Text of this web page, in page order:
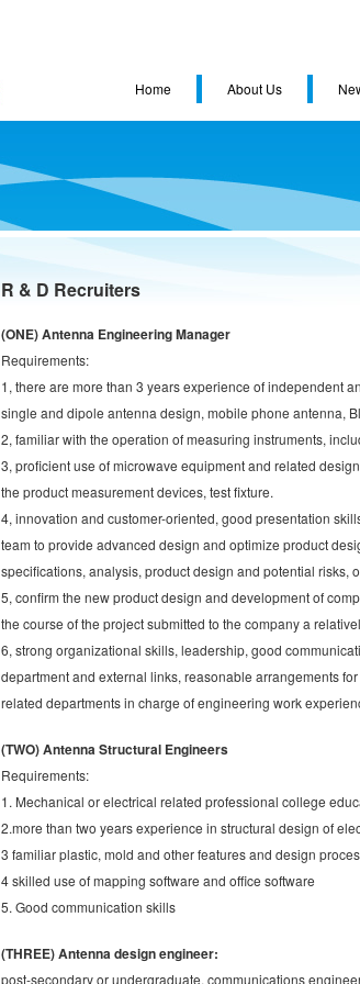
Home About Us
R & D Recruiters
(ONE) Antenna Engineering Manager
Requirements:
1, there are more than 3 years experience of independent
single and dipole antenna design, mobile phone antenna,
2, familiar with the operation of measuring instruments,
3, proficient use of microwave equipment and related
the product measurement devices, test fixture.
4, innovation and customer-oriented, good presentation
team to provide advanced design and optimize product
specifications, analysis, product design and potential risks,
5, confirm the new product design and development of
the course of the project submitted to the company a
6, strong organizational skills, leadership, good
department and external links, reasonable arrangements
related departments in charge of engineering work
(TWO) Antenna Structural Engineers
Requirements:
1. Mechanical or electrical related professional college
2.more than two years experience in structural design of
3 familiar plastic, mold and other features and design
4 skilled use of mapping software and office software
5. Good communication skills
(THREE) Antenna design engineer:
post-secondary or undergraduate, communications